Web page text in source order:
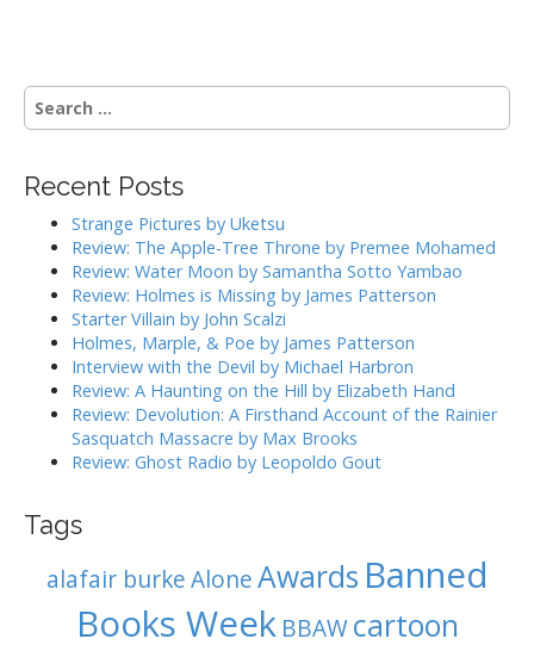
t
n
i
S
e
c
Recent Posts
Strange Pictures by Uketsu
Review: The Apple-Tree Throne by Premee Mohamed
Review: Water Moon by Samantha Sotto Yambao
Review: Holmes is Missing by James Patterson
Starter Villain by John Scalzi
Holmes, Marple, & Poe by James Patterson
Interview with the Devil by Michael Harbron
Review: A Haunting on the Hill by Elizabeth Hand
Review: Devolution: A Firsthand Account of the Rainier
Sasquatch Massacre by Max Brooks
Review: Ghost Radio by Leopoldo Gout
Tags
alafair burkeAloneAwards Banned
Books Week BBAW cartoon